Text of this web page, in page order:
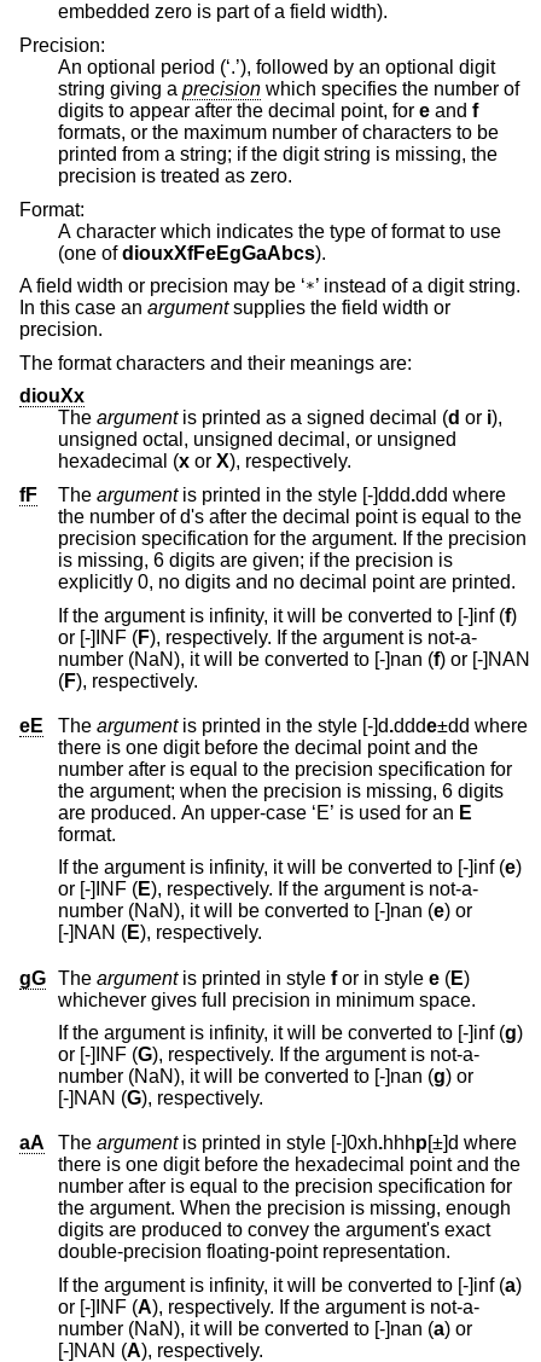
embedded zero is part of a field width).
Precision:
An optional period (‘.’), followed by an optional digit
string giving a precision
digits to appear after the decimal point, for e and f
formats, or the maximum number of characters to be
printed from a string; if the digit string is missing, the
precision is treated as zero.
Format:
A character which indicates the type of format to use
(one ofdiouxXfFeEgGaAbcs).
A field width or precision may be ‘*’ instead of a digit string.
In this case an argumentsupplies the field width or
precision.
The format characters and their meanings are:
diouXx
The argument is printed as a signed decimal (d or i),
unsigned octal, unsigned decimal, or unsigned
hexadecimal (x or X), respectively.
fF
The argument is printed in the style [-]ddd.ddd where
the number of d's after the decimal point is equal to the
precision specification for the argument. If the precision
is missing, 6 digits are given; if the precision is
explicitly 0, no digits and no decimal point are printed.
If the argument is infinity, it will be converted to [-]inf (f)
or [-]INF (F), respectively. If the argument is not-a-
number (NaN), it will be converted to [-]nan (f) or [-]NAN
(F), respectively.
eE The argument is printed in the style [-]d.ddde±dd
there is one digit before the decimal point and the
number after is equal to the precision specification for
the argument; when the precision is missing, 6 digits
are produced. An upper-case ‘E’ is used for an E
format.
If the argument is infinity, it will be converted to [-]inf (e)
or [-]INF (E), respectively. If the argument is not-a-
number (NaN), it will be converted to [-]nan (e) or
[-]NAN (E), respectively.
gG The argumentis printed in style for in style e (E)
whichever gives full precision in minimum space.
If the argument is infinity, it will be converted to [-]inf (g)
or [-]INF (G), respectively. If the argument is not-a-
number (NaN), it will be converted to [-]nan (g) or
[-]NAN (G), respectively.
aA The argument is printed in style [-]0xh.hhhp[±]d
there is one digit before the hexadecimal point and the
number after is equal to the precision specification for
the argument. When the precision is missing, enough
digits are produced to convey the argument's exact
double-precision floating-point representation.
If the argument is infinity, it will be converted to [-]inf (a)
or [-]INF (A), respectively. If the argument is not-a-
number (NaN), it will be converted to [-]nan (a) or
[-]NAN (A), respectively.